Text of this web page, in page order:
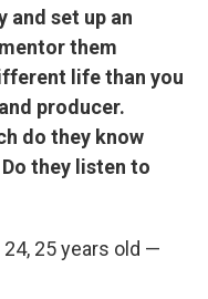
and set up an
them
life than you
producer.
do they know
they listen to
25 years old —